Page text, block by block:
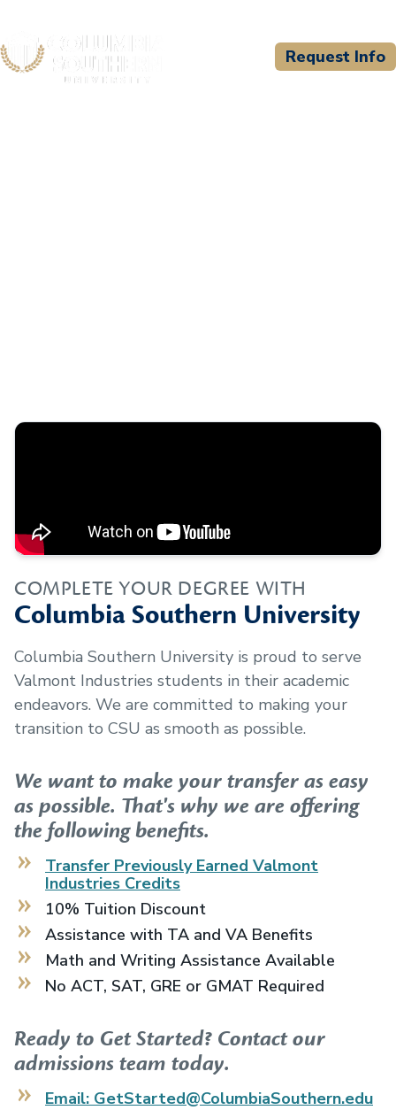
Request Info
COMPLETE YOUR DEGREE WITH
Columbia Southern University
Columbia Southern University is proud to serve
Valmont Industries students in their academic
endeavors. We are committed to making your
transition to CSU as smooth as possible.
We want to make your transfer as easy
as possible. That's why we are offering
the following benefits.
Transfer Previously Earned Valmont
Industries Credits
10% Tuition Discount
Assistance with TA and VA Benefits
Math and Writing Assistance Available
No ACT, SAT, GRE or GMAT Required
Ready to Get Started? Contact our
admissions team today.
Email: GetStarted@ColumbiaSouthern.edu